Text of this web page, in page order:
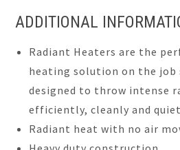
ADDITIONAL
Radiant Heaters are the
heating solution on the job
designed to throw intense
efficiently, cleanly and
Radiant heat with no air